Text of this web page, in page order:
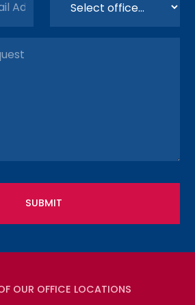
OUR OFFICE LOCATIONS